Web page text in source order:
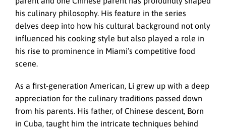
his culinary philosophy. His feature in the series
delves deep into how his cultural background not only
influenced his cooking style but also played a role in
his rise to prominence in Miami’s competitive food
scene.
As a first-generation American, Li grew up with a deep
appreciation for the culinary traditions passed down
from his parents. His father, of Chinese descent, Born
in Cuba, taught him the intricate techniques behind